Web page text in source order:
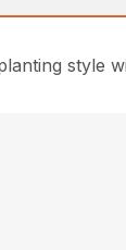
style